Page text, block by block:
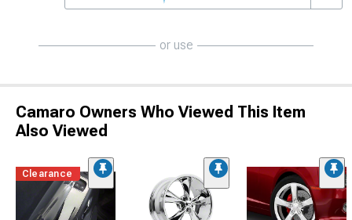
or use
Camaro Owners Who Viewed This Item
Also Viewed
Clearance